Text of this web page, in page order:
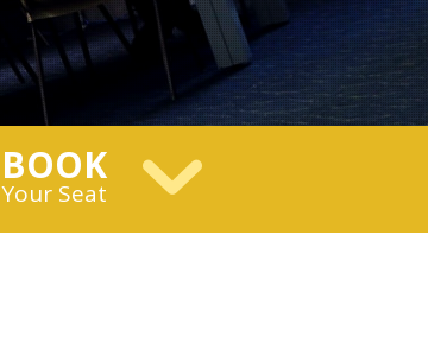
BOOK
Your Seat